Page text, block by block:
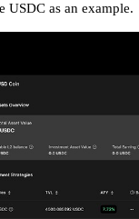
USDC as an example.